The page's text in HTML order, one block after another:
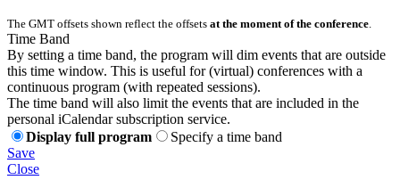
The GMT offsets shown reflect the offsets at the moment of the conference.
Time Band
By setting a time band, the program will dim events that are outside
this time window. This is useful for (virtual) conferences with a
continuous program (with repeated sessions).
The time band will also limit the events that are included in the
personal iCalendar subscription service.
Display full program
Specify a time band
Save
Close